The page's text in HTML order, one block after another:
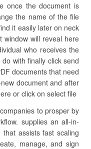
once the document is
the name of the file
it easily later on neck
window will reveal here
who receives the
with finally click send
documents that need
document and after
or click on select file
to prosper by
supplies an all-in-
assists fast scaling
manage, and sign